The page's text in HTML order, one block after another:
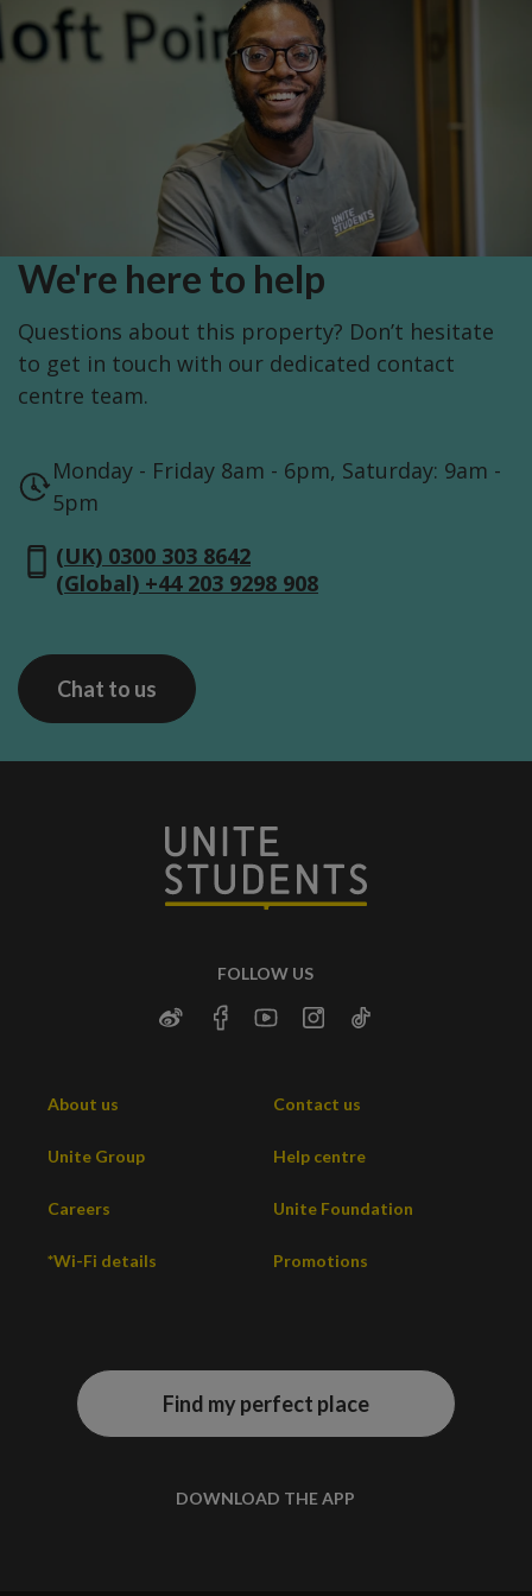
We're here to help
Questions about this property? Don’t hesitate
to get in touch with our dedicated contact
centre team.
Monday - Friday 8am - 6pm, Saturday: 9am -
5pm
(UK) 0300 303 8642
(Global) +44 203 9298 908
Chat to us
FOLLOW US
About us Contact us
Unite Group Help centre
Careers Unite Foundation
*Wi-Fi details Promotions
Find my perfect place
DOWNLOAD THE APP